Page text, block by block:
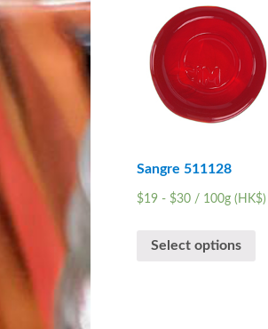
Sangre 511128
$19- $30/ 100g (HK$)
Select options